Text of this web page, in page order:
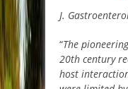
J.
“The
20th century
host